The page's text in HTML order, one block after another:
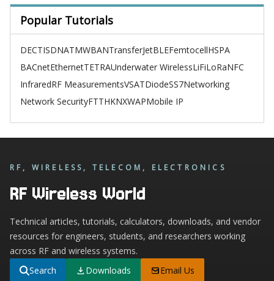
Popular Tutorials
DECTISDNATMWBANTransferJetBLEFemtocellHSPA
BACnetEthernetTETRAUnderwater WirelessLiFiLoRaNFC
InfraredRF MeasurementsVSATDiodeSS7Networking
Network SecurityFTTHKNXWAPMobile IP
RF, WIRELESS, TELECOM, ELECTRONICS
RF Wireless World
Technical articles, tutorials, calculators, downloads, and vendor
resources for engineers, students, and researchers working
across RF and wireless systems.
Search
Downloads Email Us